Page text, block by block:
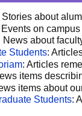
Stories about
Events on campus
News about
Students:
: Articles
items
items about
Students: